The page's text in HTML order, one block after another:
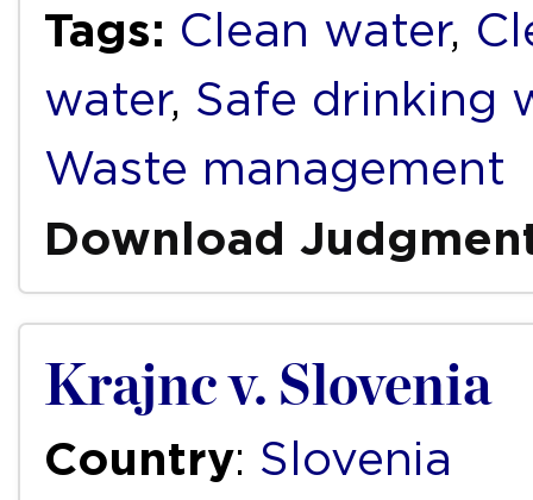
Tags: Clean water,
water, Safe drinking
Waste management
Download
Krajnc v. Slovenia
Country: Slovenia